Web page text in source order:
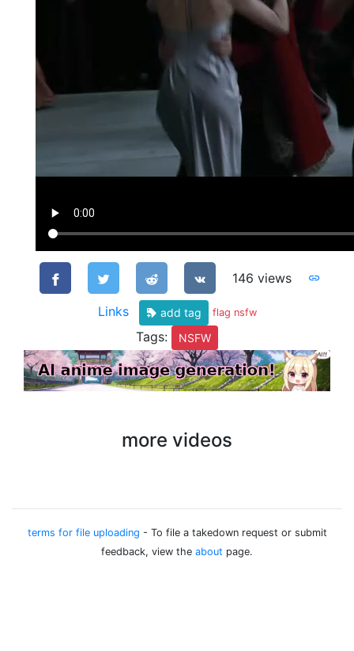
146 views
Links add tag flag nsfw
Tags: NSFW
more videos
terms for file uploading - To file a takedown request or submit
feedback, view the about page.